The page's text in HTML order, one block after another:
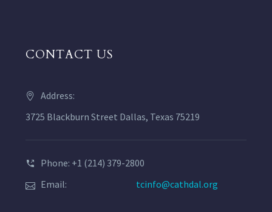
CONTACT US
Address:
3725 Blackburn Street Dallas, Texas 75219
Phone: +1 (214) 379-2800
Email:
tcinfo@cathdal.org